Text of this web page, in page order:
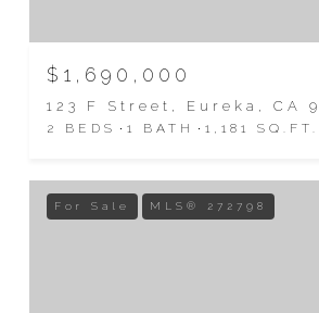
$1,690,000
123 F Street, Eureka, CA
2 BEDS 1 BATH 1,181 SQ.FT.
For Sale MLS® 272798